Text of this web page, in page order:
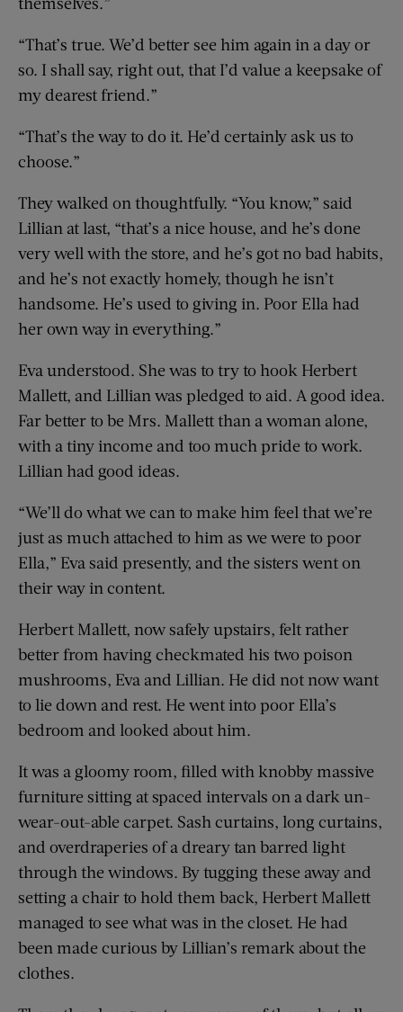
“That’s true. We’d better see him again in a day or
so. I shall say, right out, that I’d value a keepsake of
my dearest friend.”
“That’s the way to do it. He’d certainly ask us to
choose.”
They walked on thoughtfully. “You know,” said
Lillian at last, “that’s a nice house, and he’s done
very well with the store, and he’s got no bad habits,
and he’s not exactly homely, though he isn’t
handsome. He’s used to giving in. Poor Ella had
her own way in everything.”
Eva understood. She was to try to hook Herbert
Mallett, and Lillian was pledged to aid. A good idea.
Far better to be Mrs. Mallett than a woman alone,
with a tiny income and too much pride to work.
Lillian had good ideas.
“We’ll do what we can to make him feel that we’re
just as much attached to him as we were to poor
Ella,” Eva said presently, and the sisters went on
their way in content.
Herbert Mallett, now safely upstairs, felt rather
better from having checkmated his two poison
mushrooms, Eva and Lillian. He did not now want
to lie down and rest. He went into poor Ella’s
bedroom and looked about him.
It was a gloomy room, filled with knobby massive
furniture sitting at spaced intervals on a dark un-
wear-out-able carpet. Sash curtains, long curtains,
and overdraperies of a dreary tan barred light
through the windows. By tugging these away and
setting a chair to hold them back, Herbert Mallett
managed to see what was in the closet. He had
been made curious by Lillian’s remark about the
clothes.